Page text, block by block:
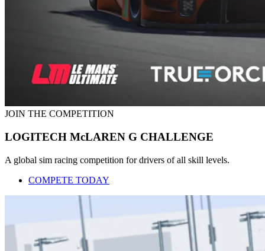
JOIN THE COMPETITION
LOGITECH McLAREN G CHALLENGE
A global sim racing competition for drivers of all skill levels.
COMPETE TODAY